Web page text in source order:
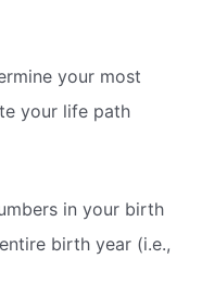
your most
your life path
in your birth
birth year (i.e.,